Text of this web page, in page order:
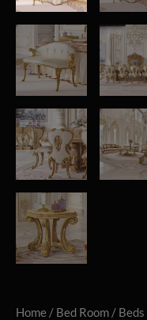
Home / Bed Room / Beds